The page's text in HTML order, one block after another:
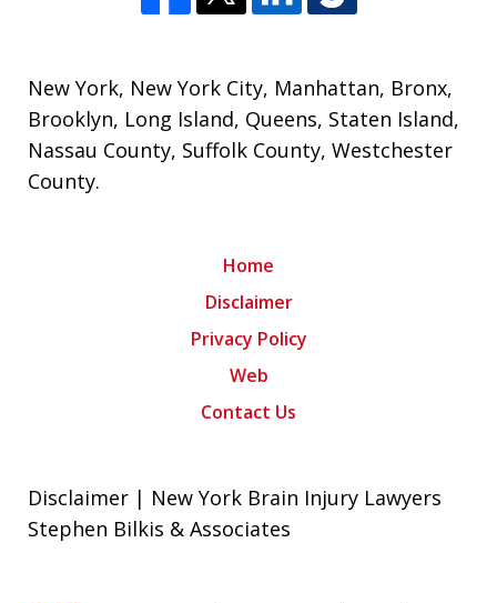
New York, New York City, Manhattan, Bronx,
Brooklyn, Long Island, Queens, Staten Island,
Nassau County, Suffolk County,Westchester
County.
Home
Disclaimer
Privacy Policy
Web
Contact Us
Disclaimer | New York Brain Injury Lawyers
Stephen Bilkis & Associates